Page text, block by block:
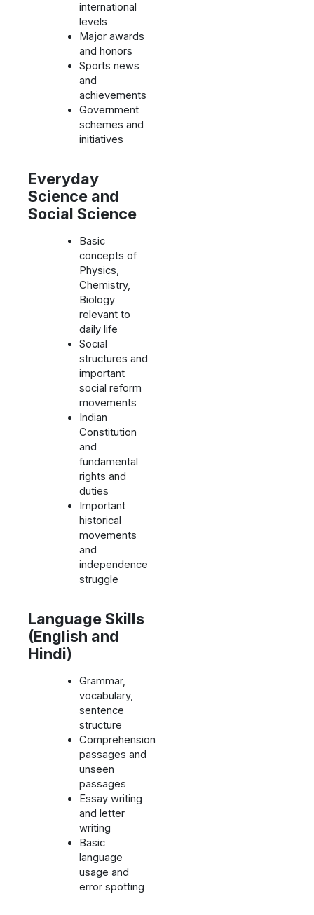
international
levels
Major awards
and honors
Sports news
and
achievements
Government
schemes and
initiatives
Everyday
Science and
Social Science
Basic
concepts of
Physics,
Chemistry,
Biology
relevant to
daily life
Social
structures and
important
social reform
movements
Indian
Constitution
and
fundamental
rights and
duties
Important
historical
movements
and
independence
struggle
Language Skills
(English and
Hindi)
Grammar,
vocabulary,
sentence
structure
Comprehension
passages and
unseen
passages
Essay writing
and letter
writing
Basic
language
usage and
error spotting